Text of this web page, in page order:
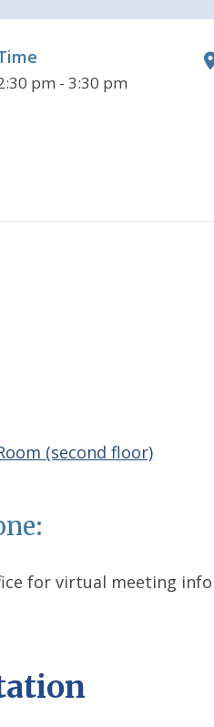
pm - 3:30 pm
(second floor)
for virtual meeting